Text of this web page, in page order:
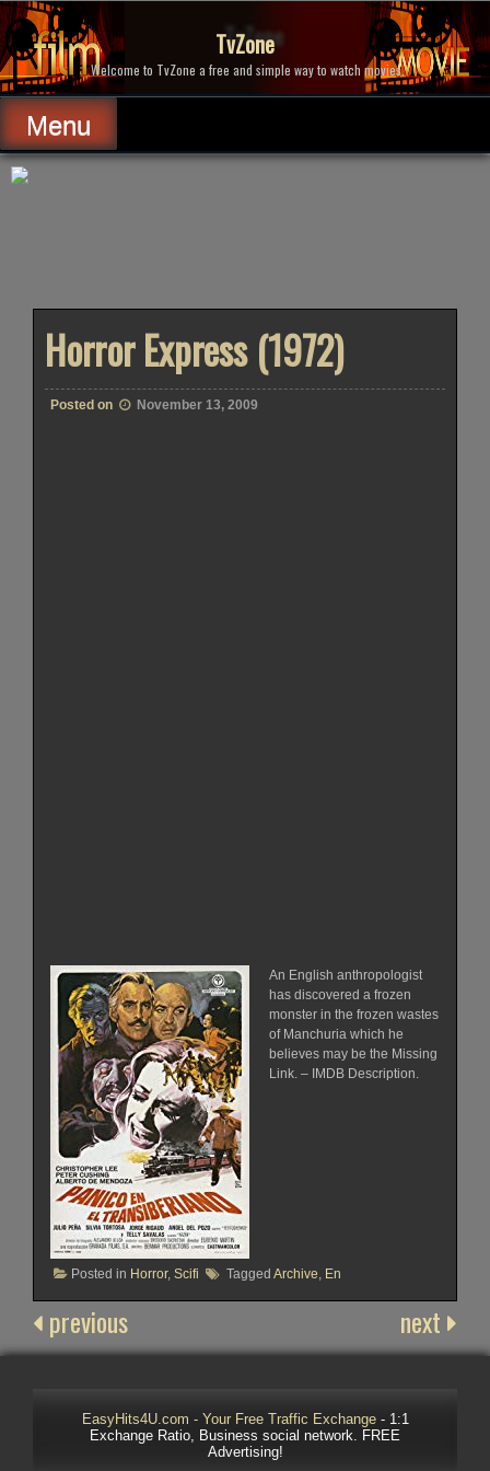
Skip
to
content
TvZone
Welcome to TvZone a free and simple way to watch movies.
Menu
Horror Express (1972)
Posted on November 13, 2009
An English anthropologist
has discovered a frozen
monster in the frozen wastes
of Manchuria which he
believes may be the Missing
Link. – IMDB Description.
Posted in Horror, Scifi Tagged Archive En
previous next
EasyHits4U.com - Your Free Traffic Exchange- 1:1
Exchange Ratio, Business social network. FREE
Advertising!